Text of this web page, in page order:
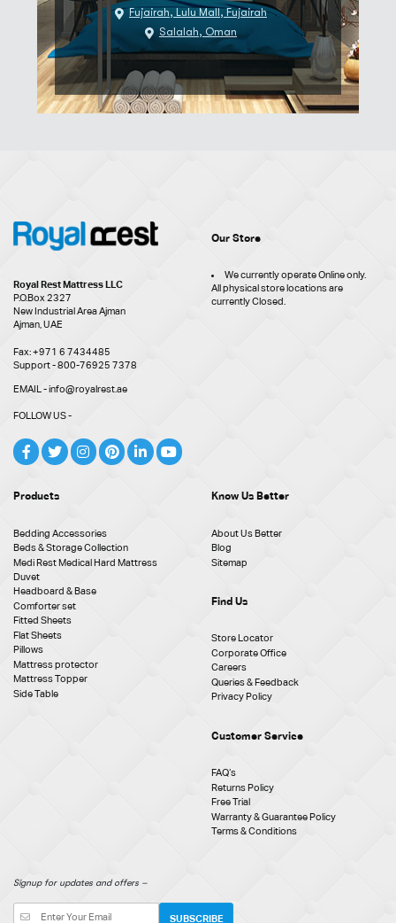
Fujairah, Lulu Mall, Fujairah
Salalah, Oman
Royal Rest Mattress LLC
P.O.Box 2327
New Industrial Area Ajman
Ajman, UAE
Fax: +971 6 7434485
Support - 800-76925 7378
EMAIL - info@royalrest.ae
FOLLOW US -
Our Store
We currently operate Online only.
All physical store locations are
currently Closed.
Products
Bedding Accessories
Beds & Storage Collection
Medi Rest Medical Hard Mattress
Duvet
Headboard & Base
Comforter set
Fitted Sheets
Flat Sheets
Pillows
Mattress protector
Mattress Topper
Side Table
Know Us Better
About Us Better
Blog
Sitemap
Find Us
Store Locator
Corporate Office
Careers
Queries & Feedback
Privacy Policy
Customer Service
FAQ‘s
Returns Policy
Free Trial
Warranty & Guarantee Policy
Terms & Conditions
Signup for updates and offers –